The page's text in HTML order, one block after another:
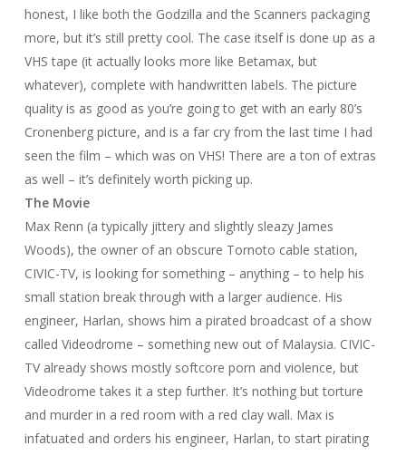
honest, I like both the Godzilla and the Scanners packaging
more, but it’s still pretty cool. The case itself is done up as a
VHS tape (it actually looks more like Betamax, but
whatever), complete with handwritten labels. The picture
quality is as good as you’re going to get with an early 80’s
Cronenberg picture, and is a far cry from the last time I had
seen the film – which was on VHS! There are a ton of extras
as well – it’s definitely worth picking up.
The Movie
Max Renn (a typically jittery and slightly sleazy James
Woods), the owner of an obscure Tornoto cable station,
CIVIC-TV, is looking for something – anything – to help his
small station break through with a larger audience. His
engineer, Harlan, shows him a pirated broadcast of a show
called Videodrome – something new out of Malaysia. CIVIC-
TV already shows mostly softcore porn and violence, but
Videodrome takes it a step further. It’s nothing but torture
and murder in a red room with a red clay wall. Max is
infatuated and orders his engineer, Harlan, to start pirating